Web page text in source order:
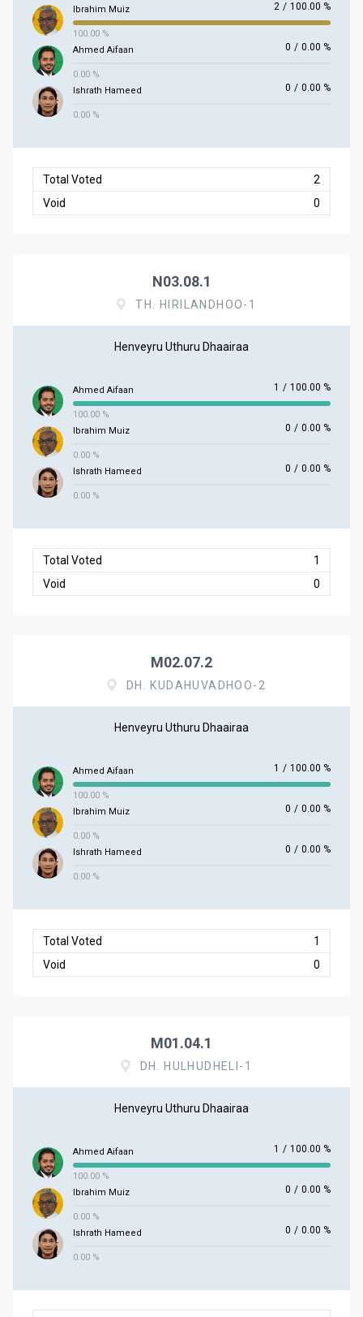
Ibrahim Muiz 2 / 100.00 %
100.00 %
Ahmed Aifaan
0 / 0.00 %
0.00 %
Ishrath Hameed
0 / 0.00 %
0.00 %
Total Voted
2
Void
0
N03.08.1
TH. HIRILANDHOO-1
Henveyru Uthuru Dhaairaa
Ahmed Aifaan 1 / 100.00 %
100.00 %
Ibrahim Muiz
0 / 0.00 %
0.00 %
Ishrath Hameed
0 / 0.00 %
0.00 %
Total Voted
1
Void
0
M02.07.2
DH. KUDAHUVADHOO-2
Henveyru Uthuru Dhaairaa
Ahmed Aifaan 1 / 100.00 %
100.00 %
Ibrahim Muiz
0 / 0.00 %
0.00 %
Ishrath Hameed
0 / 0.00 %
0.00 %
Total Voted
1
Void
0
M01.04.1
DH. HULHUDHELI-1
Henveyru Uthuru Dhaairaa
Ahmed Aifaan 1 / 100.00 %
100.00 %
Ibrahim Muiz
0 / 0.00 %
0.00 %
Ishrath Hameed
0 / 0.00 %
0.00 %